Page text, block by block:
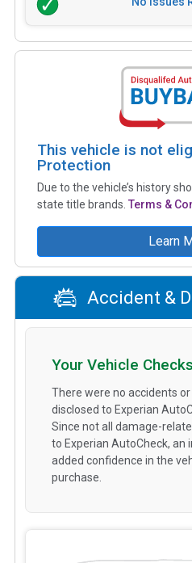
This vehicle is not
Protection
Due to the vehicle’s history
state title brands. Terms &
Learn
Accident &
Your Vehicle
There were no accidents
disclosed to Experian
Since not all damage-
to Experian AutoCheck, an
added confidence in the
purchase.